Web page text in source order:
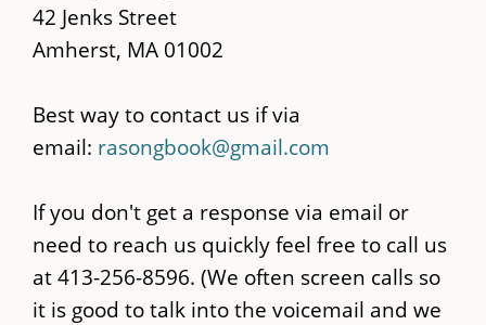
42 Jenks Street
Amherst, MA 01002
Best way to contact us if via
email: rasongbook@gmail.com
If you don't get a response via email or
need to reach us quickly feel free to call us
at 413-256-8596. (We often screen calls so
it is good to talk into the voicemail and we